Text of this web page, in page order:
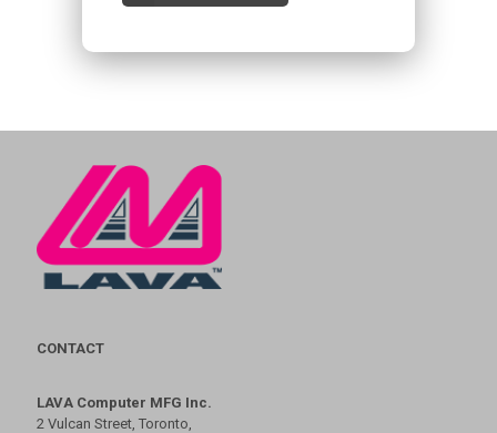
CONTACT
LAVA Computer MFG Inc.
2 Vulcan Street, Toronto,